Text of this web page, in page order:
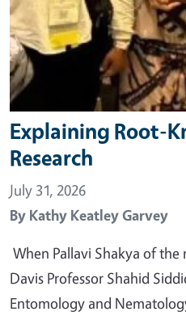
Explaining Root-
Research
July 31, 2026
By Kathy Keatley Garvey
When Pallavi Shakya of
Davis Professor Shahid
Entomology and